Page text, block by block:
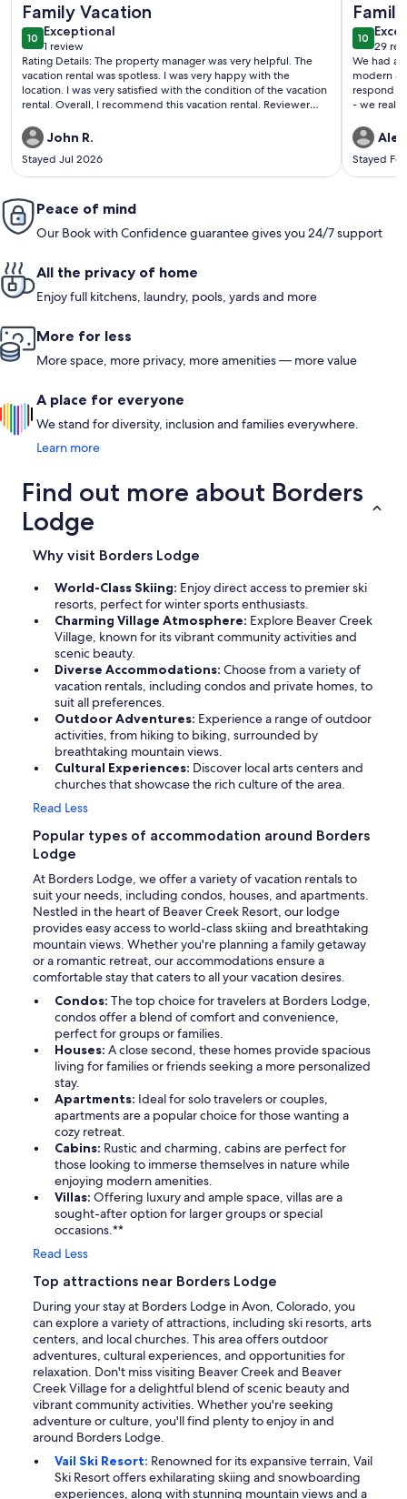
Family Vacation
1010 out of 10
Exceptional
exceptional
1 review
(1
review)
Rating Details: The property manager was very helpful. The
vacation rental was spotless. I was very happy with the
location. I was very satisfied with the condition of the vacation
rental. Overall, I recommend this vacation rental. Reviewer
vacation the best. Can't wait to be back next year.Only thing
the hot tub was cold but it rained alot in afternoons,
John R.
Stayed Jul 2026
1010 out
29
(29
We had a
modern
respond
- we
Alex
Stayed
Peace of mind
Our Book with Confidence guarantee gives you 24/7 support
All the privacy of home
Enjoy full kitchens, laundry, pools, yards and more
More for less
More space, more privacy, more amenities — more value
A place for everyone
We stand for diversity, inclusion and families everywhere.
Learn more
Find out more about Borders
Lodge
Why visit Borders Lodge
World-Class Skiing: Enjoy direct access to premier ski
resorts, perfect for winter sports enthusiasts.
Charming Village Atmosphere: Explore Beaver Creek
Village, known for its vibrant community activities and
scenic beauty.
Diverse Accommodations: Choose from a variety of
vacation rentals, including condos and private homes, to
suit all preferences.
Outdoor Adventures: Experience a range of outdoor
activities, from hiking to biking, surrounded by
breathtaking mountain views.
Cultural Experiences: Discover local arts centers and
churches that showcase the rich culture of the area.
Read Less
Popular types of accommodation around Borders
Lodge
At Borders Lodge, we offer a variety of vacation rentals to
suit your needs, including condos, houses, and apartments.
Nestled in the heart of Beaver Creek Resort, our lodge
provides easy access to world-class skiing and breathtaking
mountain views. Whether you're planning a family getaway
or a romantic retreat, our accommodations ensure a
comfortable stay that caters to all your vacation desires.
Condos: The top choice for travelers at Borders Lodge,
condos offer a blend of comfort and convenience,
perfect for groups or families.
Houses: A close second, these homes provide spacious
living for families or friends seeking a more personalized
stay.
Apartments: Ideal for solo travelers or couples,
apartments are a popular choice for those wanting a
cozy retreat.
Cabins: Rustic and charming, cabins are perfect for
those looking to immerse themselves in nature while
enjoying modern amenities.
Villas: Offering luxury and ample space, villas are a
sought-after option for larger groups or special
occasions.**
Read Less
Top attractions near Borders Lodge
During your stay at Borders Lodge in Avon, Colorado, you
can explore a variety of attractions, including ski resorts, arts
centers, and local churches. This area offers outdoor
adventures, cultural experiences, and opportunities for
relaxation. Don't miss visiting Beaver Creek and Beaver
Creek Village for a delightful blend of scenic beauty and
vibrant community activities. Whether you're seeking
adventure or culture, you'll find plenty to enjoy in and
around Borders Lodge.
Vail Ski Resort: Renowned for its expansive terrain, Vail
Ski Resort offers exhilarating skiing and snowboarding
experiences, along with stunning mountain views and a